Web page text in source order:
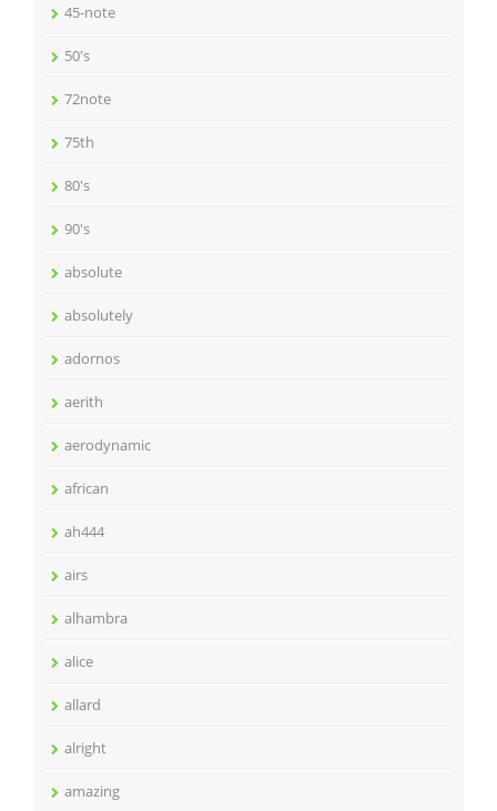
45-note
50's
72note
75th
80's
90's
absolute
absolutely
adornos
aerith
aerodynamic
african
ah444
airs
alhambra
alice
allard
alright
amazing